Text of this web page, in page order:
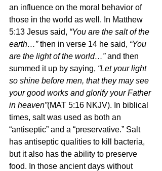
an influence on the moral behavior of
those in the world as well. In Matthew
5:13 Jesus said, “You are the salt of the
earth…” then in verse 14 he said, “You
are the light of the world…” and then
summed it up by saying, “Let your light
so shine before men, that they may see
your good works and glorify your Father
in heaven”(MAT 5:16 NKJV). In biblical
times, salt was used as both an
“antiseptic” and a “preservative.” Salt
has antiseptic qualities to kill bacteria,
but it also has the ability to preserve
food. In those ancient days without